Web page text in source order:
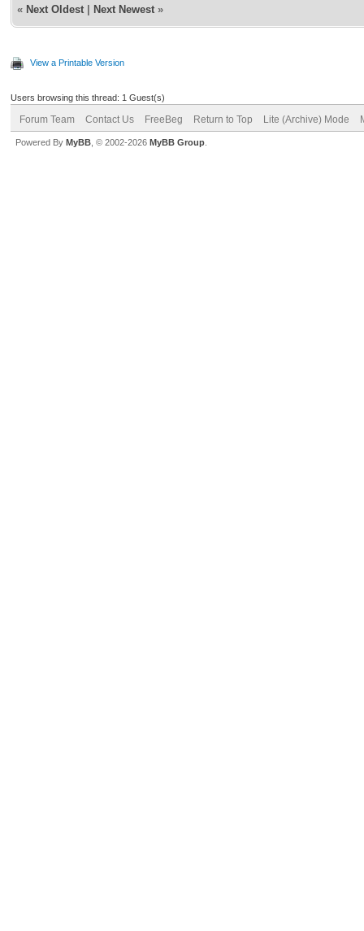
« Next Oldest Next Newest »
View a Printable Version
Users browsing this thread: 1 Guest(s)
Forum Team Contact Us FreeBeg Return to Top Lite (Archive) Mode
Powered By MyBB , © 2002-2026 MyBB Group